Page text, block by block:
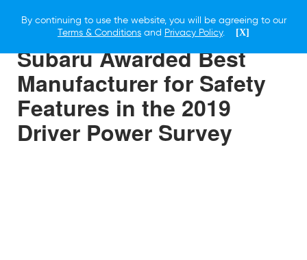
By continuing to use the website, you will be agreeing to our
Terms & Conditions and Privacy Policy. [X]
8 MAY 2019
Subaru Awarded Best
Manufacturer for Safety
Features in the 2019
Driver Power Survey